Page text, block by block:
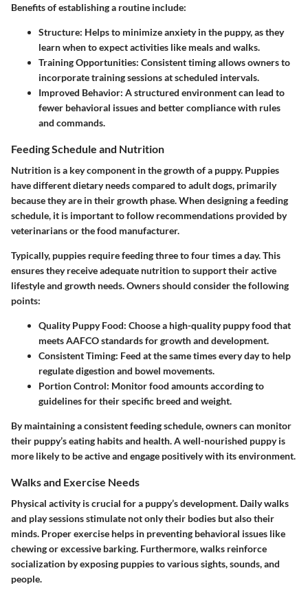
Benefits of establishing a routine include:
Structure: Helps to minimize anxiety in the puppy, as they
learn when to expect activities like meals and walks.
Training Opportunities: Consistent timing allows owners to
incorporate training sessions at scheduled intervals.
Improved Behavior: A structured environment can lead to
fewer behavioral issues and better compliance with rules
and commands.
Feeding Schedule and Nutrition
Nutrition is a key component in the growth of a puppy. Puppies
have different dietary needs compared to adult dogs, primarily
because they are in their growth phase. When designing a feeding
schedule, it is important to follow recommendations provided by
veterinarians or the food manufacturer.
Typically, puppies require feeding three to four times a day. This
ensures they receive adequate nutrition to support their active
lifestyle and growth needs. Owners should consider the following
points:
Quality Puppy Food: Choose a high-quality puppy food that
meets AAFCO standards for growth and development.
Consistent Timing: Feed at the same times every day to help
regulate digestion and bowel movements.
Portion Control: Monitor food amounts according to
guidelines for their specific breed and weight.
By maintaining a consistent feeding schedule, owners can monitor
their puppy’s eating habits and health. A well-nourished puppy is
more likely to be active and engage positively with its environment.
Walks and Exercise Needs
Physical activity is crucial for a puppy’s development. Daily walks
and play sessions stimulate not only their bodies but also their
minds. Proper exercise helps in preventing behavioral issues like
chewing or excessive barking. Furthermore, walks reinforce
socialization by exposing puppies to various sights, sounds, and
people.